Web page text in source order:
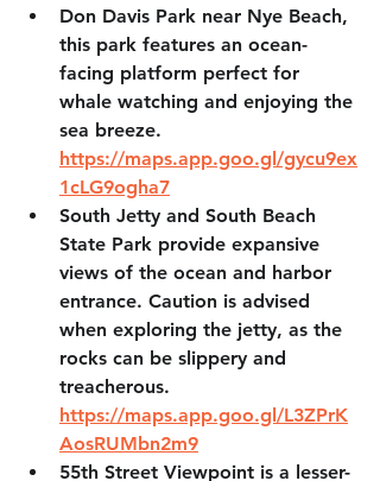
Don Davis Park near Nye Beach,
this park features an ocean-
facing platform perfect for
whale watching and enjoying the
sea breeze.
https://maps.app.goo.gl/gycu9ex
1cLG9ogha7
South Jetty and South Beach
State Park provide expansive
views of the ocean and harbor
entrance. Caution is advised
when exploring the jetty, as the
rocks can be slippery and
treacherous.
https://maps.app.goo.gl/L3ZPrK
AosRUMbn2m9
55th Street Viewpoint is a lesser-